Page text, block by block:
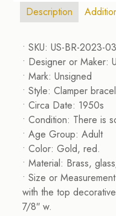
Description
• SKU: US-BR-2023-
• Designer or Maker:
• Mark: Unsigned
• Style: Clamper
• Circa Date: 1950s
• Condition: There is
• Age Group: Adult
• Color: Gold, red.
• Material: Brass,
• Size or
with the top
7/8″ w.